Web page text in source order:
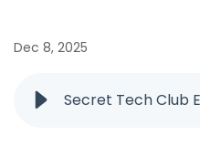
Dec 8, 2025